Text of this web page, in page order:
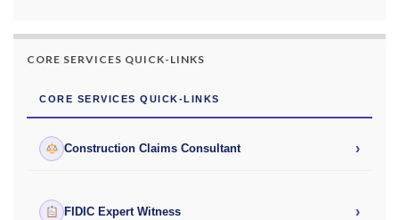
CORE SERVICES QUICK-LINKS
CORE SERVICES QUICK-LINKS
Construction Claims Consultant ›
FIDIC Expert Witness ›